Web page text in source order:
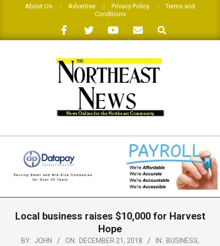
About Us Advertise Privacy Policy
Terms and
Conditions
Search
THE
NORTHEAST
NEWS
NavigationLocal business raises $10,000 for Harvest
Hope
BY: JOHN ON: DECEMBER 21, 2018 IN: BUSINESS,